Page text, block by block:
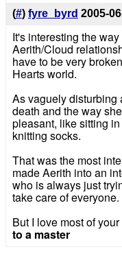
(#) fyre_byrd 2005-
It's interesting the
Aerith/Cloud
have to be very
Hearts world.
As vaguely disturbing
death and the way
pleasant, like sitting
knitting socks.
That was the most
made Aerith into an
who is always just
take care of everyone.
But I love most of
to a master